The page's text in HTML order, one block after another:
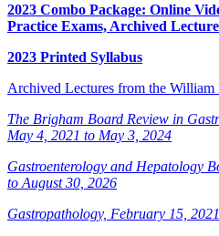
2023 Combo Package: Online
Practice Exams, Archived
2023 Printed Syllabus
Archived Lectures from the William
The Brigham Board Review in
May 4, 2021 to May 3, 2024
Gastroenterology and Hepatology
to August 30, 2026
Gastropathology, February 15,